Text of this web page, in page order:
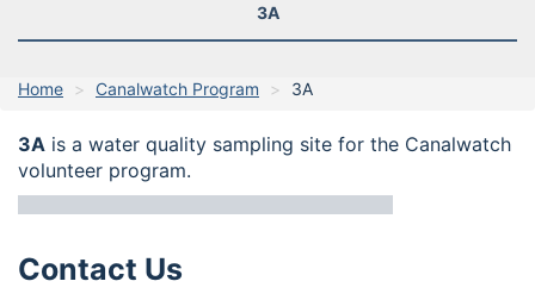
3A
Home Canalwatch Program 3A
3A is a water quality sampling site for the Canalwatch
volunteer program.
Contact Us